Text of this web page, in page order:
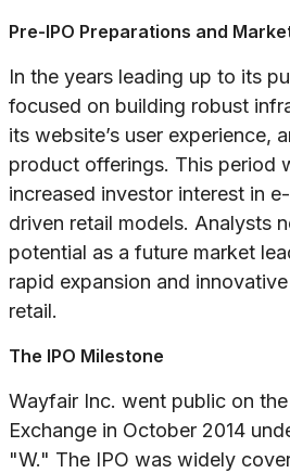
Pre-IPO Preparations and
In the years leading up to its
focused on building robust
its website’s user experience,
product offerings. This period
increased investor interest in
driven retail models. Analysts
potential as a future market
rapid expansion and
retail.
The IPO Milestone
Wayfair Inc. went public on
Exchange in October 2014
"W." The IPO was widely